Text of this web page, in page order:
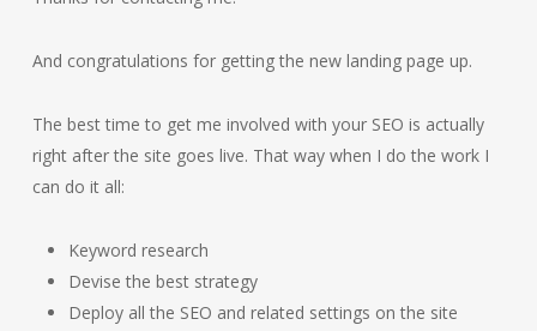
And congratulations for getting the new landing page up.
The best time to get me involved with your SEO is actually
right after the site goes live. That way when I do the work I
can do it all:
Keyword research
Devise the best strategy
Deploy all the SEO and related settings on the site